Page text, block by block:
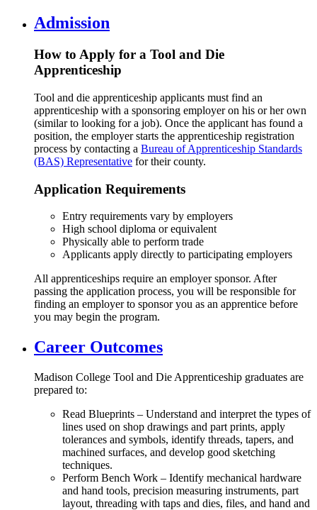
Admission
How to Apply for a Tool and Die
Apprenticeship
Tool and die apprenticeship applicants must find an
apprenticeship with a sponsoring employer on his or her own
(similar to looking for a job). Once the applicant has found a
position, the employer starts the apprenticeship registration
process by contacting a Bureau of Apprenticeship Standards
(BAS) Representative for their county.
Application Requirements
Entry requirements vary by employers
High school diploma or equivalent
Physically able to perform trade
Applicants apply directly to participating employers
All apprenticeships require an employer sponsor. After
passing the application process, you will be responsible for
finding an employer to sponsor you as an apprentice before
you may begin the program.
Career Outcomes
Madison College Tool and Die Apprenticeship graduates are
prepared to:
Read Blueprints – Understand and interpret the types of
lines used on shop drawings and part prints, apply
tolerances and symbols, identify threads, tapers, and
machined surfaces, and develop good sketching
techniques.
Perform Bench Work – Identify mechanical hardware
and hand tools, precision measuring instruments, part
layout, threading with taps and dies, files, and hand and